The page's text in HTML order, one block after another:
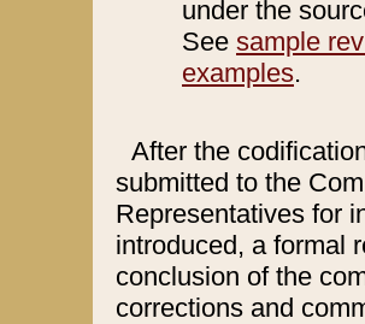
under the
See sample
examples.
After the
submitted to the
Representatives for
introduced, a formal
conclusion of the
corrections and